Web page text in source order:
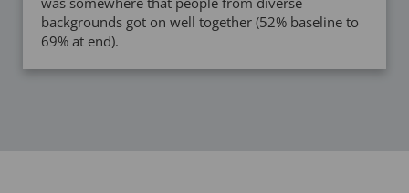
backgrounds got on well together (52% baseline to
69% at end).